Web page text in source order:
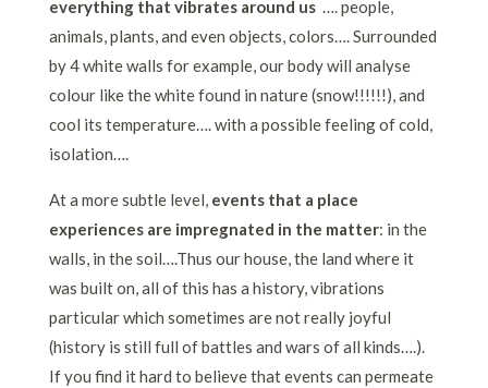
everything that vibrates around us…. people,
animals, plants, and even objects, colors…. Surrounded
by 4 white walls for example, our body will analyse
colour like the white found in nature (snow!!!!!!), and
cool its temperature…. with a possible feeling of cold,
isolation….
At a more subtle level, events that a place
experiences are impregnated in the matter: in the
walls, in the soil….Thus our house, the land where it
was built on, all of this has a history, vibrations
particular which sometimes are not really joyful
(history is still full of battles and wars of all kinds….).
If you find it hard to believe that events can permeate